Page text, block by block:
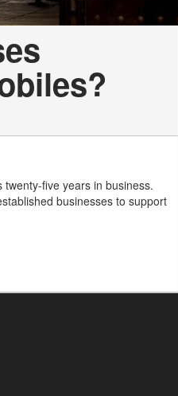
five years in business.
businesses to support